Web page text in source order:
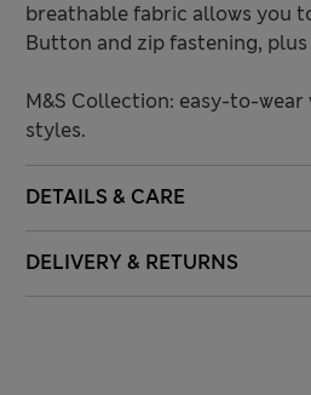
breathable fabric allows you
Button and zip fastening,
M&S Collection: easy-to-
styles.
DETAILS & CARE
DELIVERY & RETURNS